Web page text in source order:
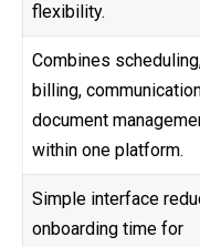
flexibility.
Combines
billing,
document
within one platform.
Simple interface
onboarding time for